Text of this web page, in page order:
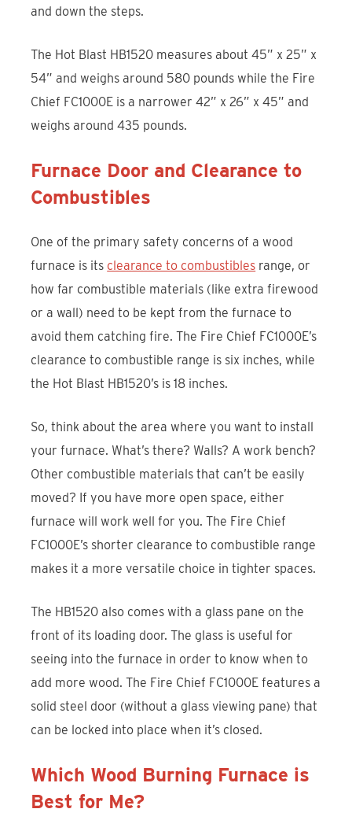
and down the steps.
The Hot Blast HB1520 measures about 45” x 25” x
54” and weighs around 580 pounds while the Fire
Chief FC1000E is a narrower 42” x 26” x 45” and
weighs around 435 pounds.
Furnace Door and Clearance to
Combustibles
One of the primary safety concerns of a wood
furnace is its clearance to combustibles range, or
how far combustible materials (like extra firewood
or a wall) need to be kept from the furnace to
avoid them catching fire. The Fire Chief FC1000E’s
clearance to combustible range is six inches, while
the Hot Blast HB1520’s is 18 inches.
So, think about the area where you want to install
your furnace. What’s there? Walls? A work bench?
Other combustible materials that can’t be easily
moved? If you have more open space, either
furnace will work well for you. The Fire Chief
FC1000E’s shorter clearance to combustible range
makes it a more versatile choice in tighter spaces.
The HB1520 also comes with a glass pane on the
front of its loading door. The glass is useful for
seeing into the furnace in order to know when to
add more wood. The Fire Chief FC1000E features a
solid steel door (without a glass viewing pane) that
can be locked into place when it’s closed.
Which Wood Burning Furnace is
Best for Me?